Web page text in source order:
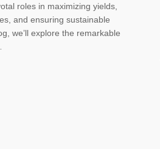
roles in maximizing yields,
and ensuring sustainable
we’ll explore the remarkable